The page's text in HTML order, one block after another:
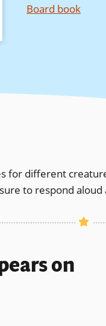
Board book
for different
to respond
on